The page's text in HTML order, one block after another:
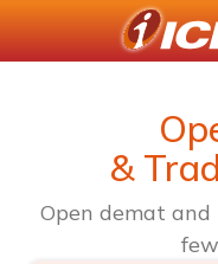
&
Open demat